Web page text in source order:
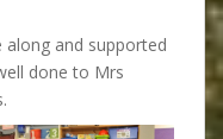
and supported
done to Mrs